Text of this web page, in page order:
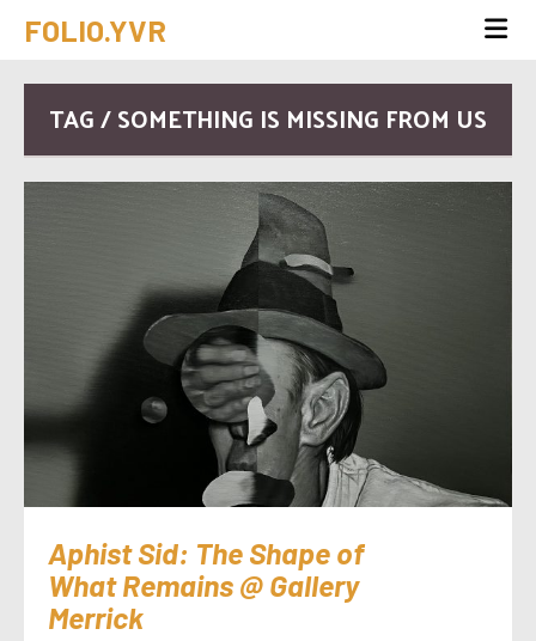
FOLIO.YVR
TAG / SOMETHING IS MISSING FROM US
Aphist Sid: The Shape of
What Remains @ Gallery
Merrick